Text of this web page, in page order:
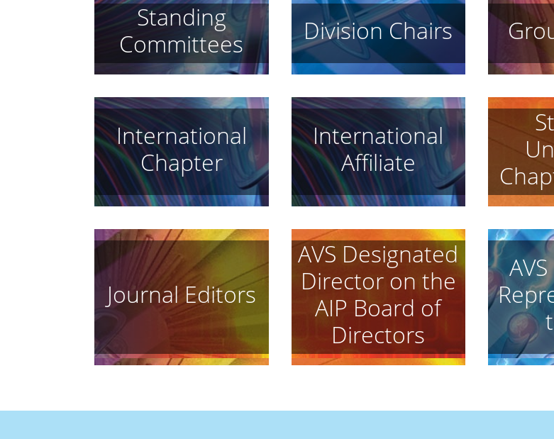
Standing
Committees
Division Chairs
International
Chapter
International
Affiliate
Journal Editors
AVS Designated
Director on the
AIP Board of
Directors